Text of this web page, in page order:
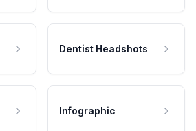
Dentist Headshots
Infographic